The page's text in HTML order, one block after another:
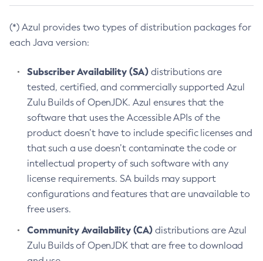
(*) Azul provides two types of distribution packages for
each Java version:
Subscriber Availability (SA) distributions are
tested, certified, and commercially supported Azul
Zulu Builds of OpenJDK. Azul ensures that the
software that uses the Accessible APIs of the
product doesn’t have to include specific licenses and
that such a use doesn’t contaminate the code or
intellectual property of such software with any
license requirements. SA builds may support
configurations and features that are unavailable to
free users.
Community Availability (CA) distributions are Azul
Zulu Builds of OpenJDK that are free to download